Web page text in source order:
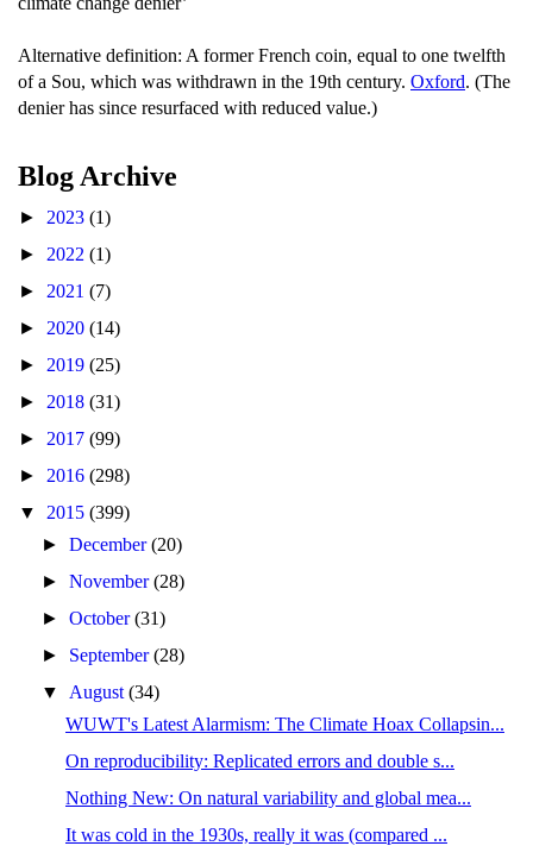
Alternative definition: A former French coin, equal to one twelfth
of a Sou, which was withdrawn in the 19th century. Oxford. (The
denier has since resurfaced with reduced value.)
Blog Archive
► 2023 (1)
► 2022 (1)
► 2021 (7)
► 2020 (14)
► 2019 (25)
► 2018 (31)
► 2017 (99)
► 2016 (298)
▼ 2015 (399)
►December(20)
►November(28)
►October(31)
► September(28)
▼ August(34)
WUWT's Latest Alarmism: The Climate Hoax Collapsin...
On reproducibility: Replicated errors and double s...
Nothing New: On natural variability and global mea...
It was cold in the 1930s, really it was (compared ...